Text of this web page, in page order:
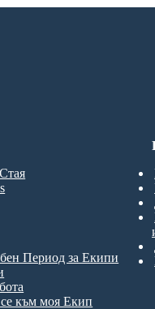
Период за Екипи
към моя Екип